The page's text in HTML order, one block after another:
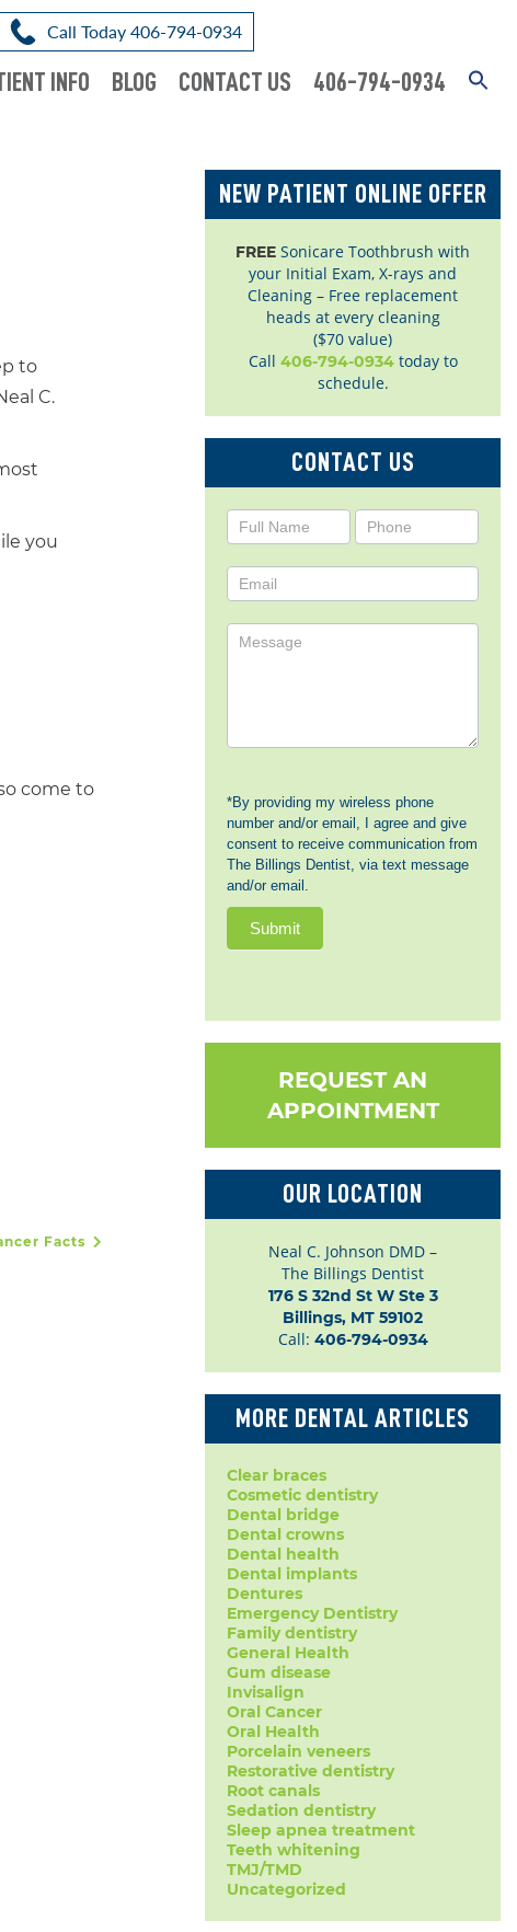
Call Today 406-794-0934
INFO BLOG CONTACT US 406-794-0934
to
C.
you
come to
Facts
NEW PATIENT ONLINE OFFER
FREE Sonicare Toothbrush with
your Initial Exam, X-rays and
Cleaning – Free replacement
heads at every cleaning
($70 value)
Call 406-794-0934today to
schedule.
CONTACT US
Contact
*By providing my wireless phone
number and/or email, I agree and give
consent to receive communication from
The Billings Dentist, via text message
and/or email.
Submit
REQUEST AN
APPOINTMENT
OUR LOCATION
Neal C. Johnson DMD –
The Billings Dentist
176 S 32nd St W Ste 3
Billings, MT 59102
Call: 406-794-0934
MORE DENTAL ARTICLES
Clear braces
Cosmetic dentistry
Dental bridge
Dental crowns
Dental health
Dental implants
Dentures
Emergency Dentistry
Family dentistry
General Health
Gum disease
Invisalign
Oral Cancer
Oral Health
Porcelain veneers
Restorative dentistry
Root canals
Sedation dentistry
Sleep apnea treatment
Teeth whitening
TMJ/TMD
Uncategorized